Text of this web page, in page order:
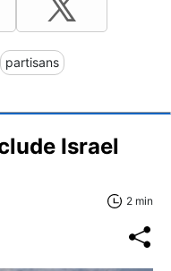
partisans
Israel
2 min